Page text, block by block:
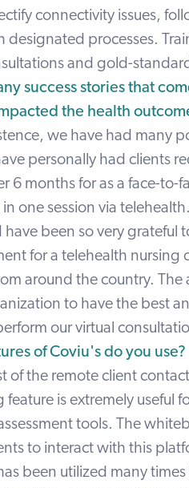
connectivity issues,
designated processes.
and gold-
success stories that
the health
we have had many
personally had clients
6 months for as a face-to-
one session via
been so very grateful
for a telehealth nursing
around the country.
to have the best
our virtual
of Coviu's do you use?
of the remote client
feature is extremely useful
tools. The
to interact with this
been utilized many